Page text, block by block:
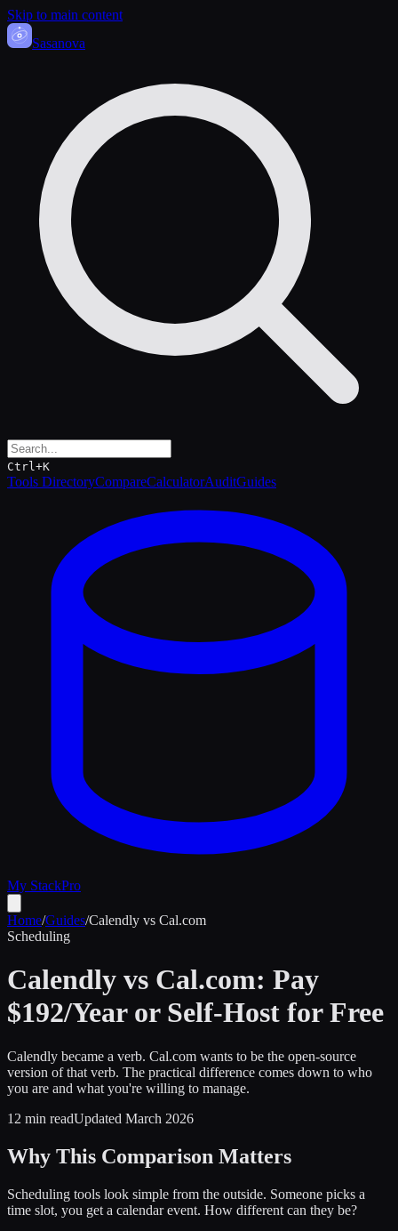
Skip to main content
Sasanova
Ctrl+K
Tools DirectoryCompareCalculatorAuditGuides
My StackPro
Home/Guides/Calendly vs Cal.com
Scheduling
Calendly vs Cal.com: Pay
$192/Year or Self-Host for Free
Calendly became a verb. Cal.com wants to be the open-source
version of that verb. The practical difference comes down to who
you are and what you're willing to manage.
12 min readUpdated March 2026
Why This Comparison Matters
Scheduling tools look simple from the outside. Someone picks a
time slot, you get a calendar event. How different can they be?